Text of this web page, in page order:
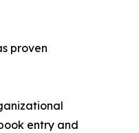
proven
entry and